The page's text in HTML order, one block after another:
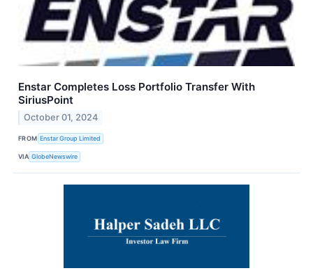
Enstar Completes Loss Portfolio Transfer With
SiriusPoint
October 01, 2024
FROM Enstar Group Limited
VIA GlobeNewswire